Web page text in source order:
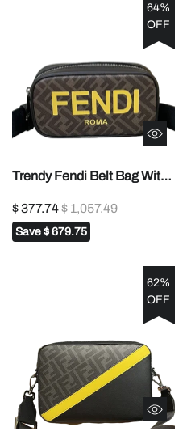
64%
OFF
Trendy Fendi Belt Bag With
Prominent Yellow Branding
7m285
$ 377.74$ 1,057.49
Save $ 679.75
62%
OFF